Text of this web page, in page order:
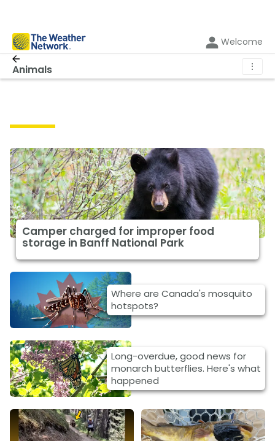
Welcome
Animals ⋮
Camper charged for improper food
storage in Banff National Park
Where are Canada's mosquito
hotspots?
Long-overdue, good news for
monarch butterflies. Here's what
happened